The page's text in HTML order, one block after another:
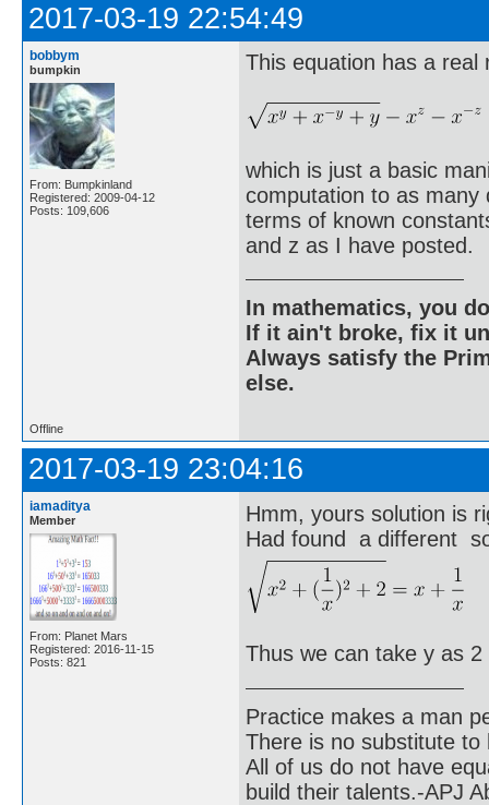
2017-03-19 22:54:49
bobbym
bumpkin
From: Bumpkinland
Registered: 2009-04-12
Posts: 109,606
This equation has a real
which is just a basic
computation to as many
terms of known
and z as I have posted.
In mathematics, you
If it ain't broke, fix it
Always satisfy the
else.
Offline
2017-03-19 23:04:16
iamaditya
Member
From: Planet Mars
Registered: 2016-11-15
Posts: 821
Hmm, yours solution is
Had found a different
Thus we can take y as
Practice makes a man
There is no substitute to
All of us do not have
build their talents.-APJ